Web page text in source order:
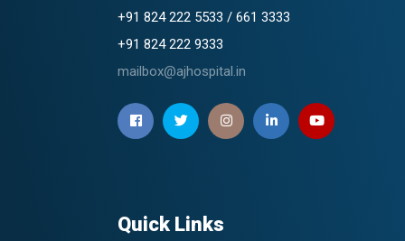
+91 824 222 5533 / 661 3333
+91 824 222 9333
mailbox@ajhospital.in
Quick Links